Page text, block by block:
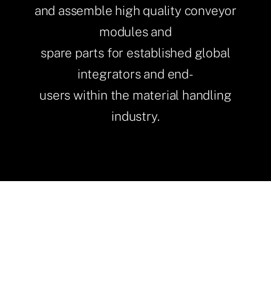
and assemble high quality conveyor
modules and
spare parts for established global
integrators and end-
users within the material handling
industry.